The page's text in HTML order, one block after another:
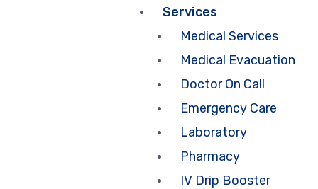
Services
Medical Services
Medical Evacuation
Doctor On Call
Emergency Care
Laboratory
Pharmacy
IV Drip Booster